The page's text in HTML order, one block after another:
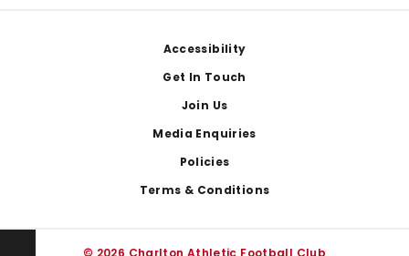
Accessibility
Get In Touch
Join Us
Media Enquiries
Policies
Terms & Conditions
© 2026 Charlton Athletic Football Club